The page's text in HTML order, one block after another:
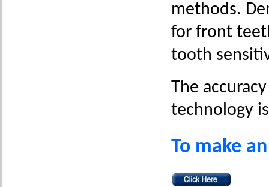
methods.
for front
tooth
The
technology
To make